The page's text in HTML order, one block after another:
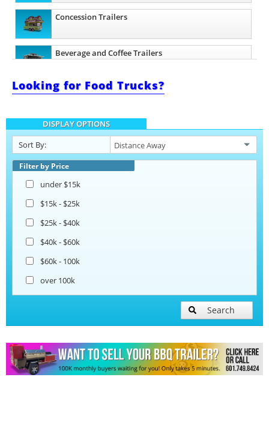
Concession Trailers
Beverage and Coffee Trailers
Pizza Trailers
Looking for Food Trucks?
DISPLAY OPTIONS
Sort By:
Filter by Price
under $15k
$15k - $25k
$25k - $40k
$40k - $60k
$60k - 100k
over 100k
Search